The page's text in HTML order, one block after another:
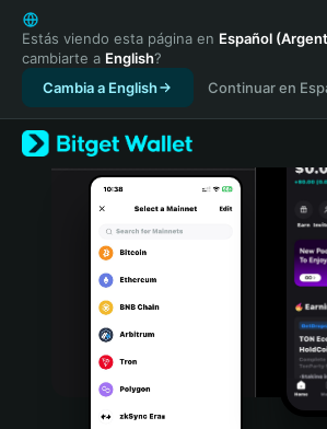
English
日本語
Tiếng Việt
Русский
Español (Latinoamérica)
Türkçe
Italiano
Português (Portugal)
Bahasa Indonesia
Estás viendo esta página en Español
cambiarte a English?
Cambia a English
Continuar en